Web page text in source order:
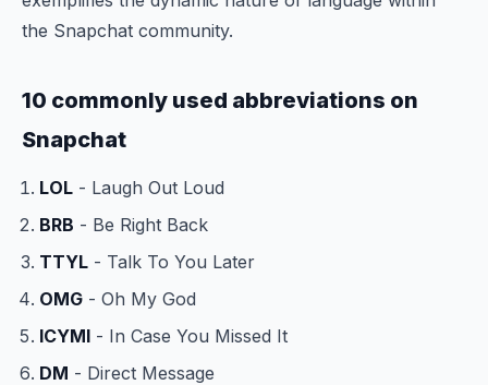
the Snapchat community.
10 commonly used abbreviations on
Snapchat
LOL - Laugh Out Loud
BRB - Be Right Back
TTYL - Talk To You Later
OMG - Oh My God
ICYMI - In Case You Missed It
DM - Direct Message